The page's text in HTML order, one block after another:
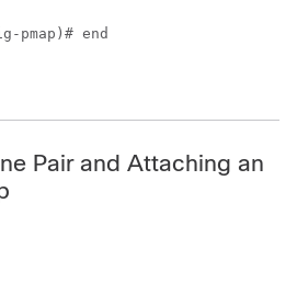
pmap)# end
Pair and Attaching an